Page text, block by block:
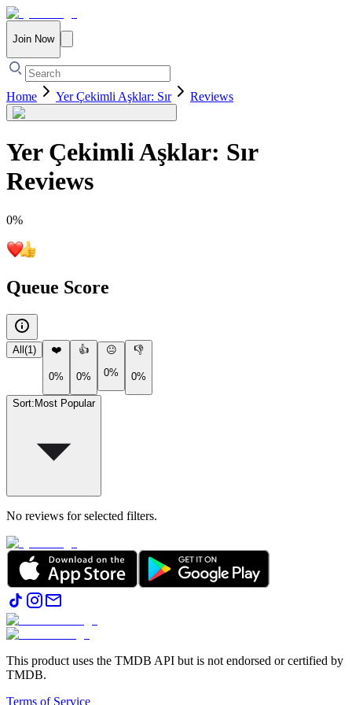
Join Now
Home Yer Çekimli Aşklar: Sır Reviews
Yer Çekimli Aşklar: Sır
Reviews
0%
Queue Score
All (1) ❤️
0%
👍
0%
😐
0%
👎
0%
Sort: Most Popular
No reviews for selected filters.
This product uses the TMDB API but is not endorsed or certified by
TMDB.
Terms of Service